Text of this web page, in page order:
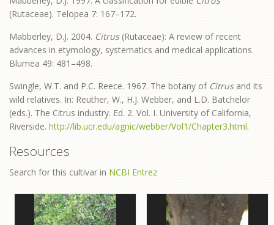
(Rutaceae). Telopea 7: 167–172.
Mabberley, D.J. 2004. Citrus(Rutaceae): A review of recent
advances in etymology, systematics and medical applications.
Blumea 49: 481–498.
Swingle, W.T. and P.C. Reece. 1967. The botany of Citrusand its
wild relatives. In: Reuther, W., H.J. Webber, and L.D. Batchelor
(eds.). The Citrus industry. Ed. 2. Vol. I. University of California,
Riverside. http://lib.ucr.edu/agnic/webber/Vol1/Chapter3.html.
Resources
Search for this cultivar in NCBI Entrez